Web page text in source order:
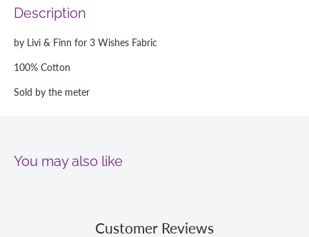
Description
by Livi & Finn for 3 Wishes Fabric
100% Cotton
Sold by the meter
You may also like
Customer Reviews